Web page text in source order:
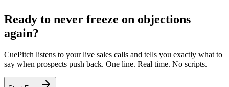
Ready to never freeze on objections
again?
CuePitch listens to your live sales calls and tells you exactly what to
say when prospects push back. One line. Real time. No scripts.